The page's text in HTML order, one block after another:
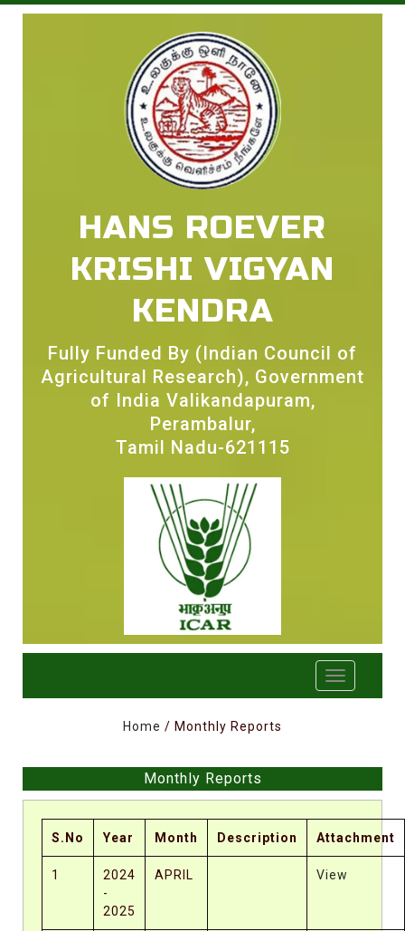
HANS ROEVER
KRISHI VIGYAN
KENDRA
Fully Funded By (Indian Council of
Agricultural Research), Government
of India Valikandapuram,
Perambalur,
Tamil Nadu-621115
Home / Monthly Reports
Monthly Reports
S.No Year Month Description Attachment
1
2024
-
2025
APRIL View